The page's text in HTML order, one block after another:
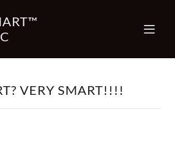
VERY SMART!!!!